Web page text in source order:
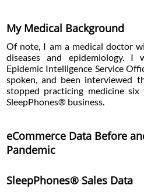
My Medical Background
Of note, I am a medical doctor
diseases and epidemiology. I
Epidemic Intelligence Service
spoken, and been interviewed
stopped practicing medicine
SleepPhones® business.
eCommerce Data Before
Pandemic
SleepPhones® Sales Data